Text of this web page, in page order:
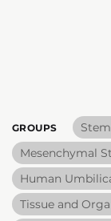
GROUPS
Mesenchymal
Human
Tissue and